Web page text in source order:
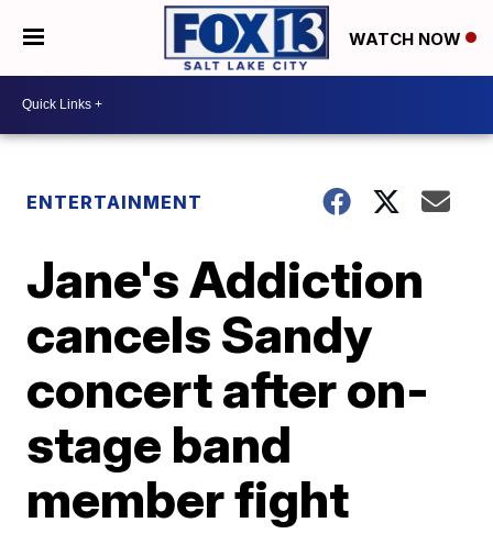
WATCH NOW
ENTERTAINMENT
Jane's Addiction
cancels Sandy
concert after on-
stage band
member fight